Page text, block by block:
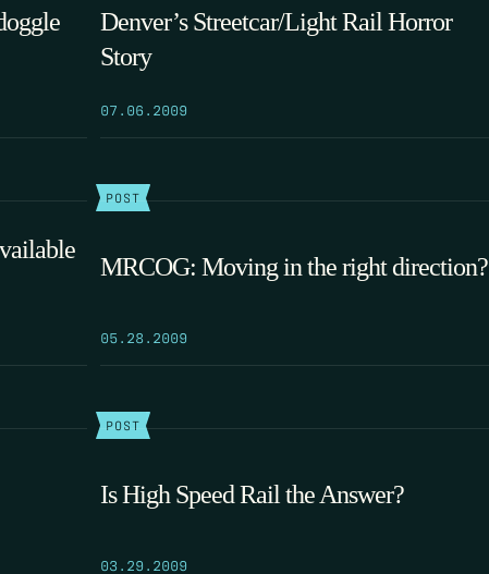
Denver’s Streetcar/Light Rail Horror
Story
07.06.2009
POST
MRCOG: Moving in the right direction?
05.28.2009
POST
Is High Speed Rail the Answer?
03.29.2009